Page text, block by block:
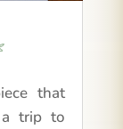
that
a trip to